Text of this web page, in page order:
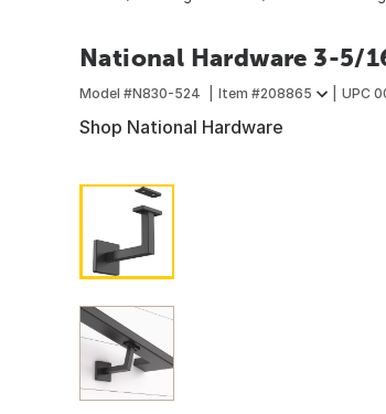
National Hardware 3-5/
Model #N830-524 Item #208865 UPC
Shop National Hardware